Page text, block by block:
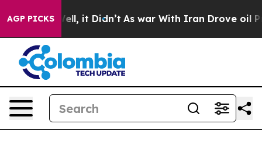
AGP PICKS
Well, it Didn’t As war With Iran Drove oil Prices